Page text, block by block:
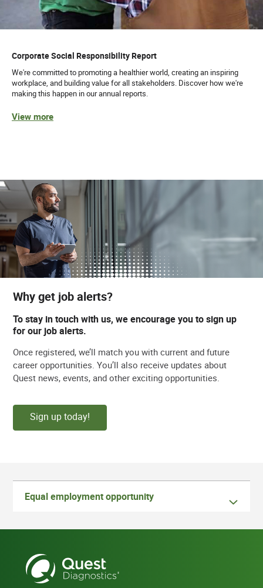
Corporate Social Responsibility Report
We're committed to promoting a healthier world, creating an inspiring
workplace, and building value for all stakeholders. Discover how we're
making this happen in our annual reports.
View more
Why get job alerts?
To stay in touch with us, we encourage you to sign up
for our job alerts.
Once registered, we’ll match you with current and future
career opportunities. You’ll also receive updates about
Quest news, events, and other exciting opportunities.
Sign up today!
Equal employment opportunity